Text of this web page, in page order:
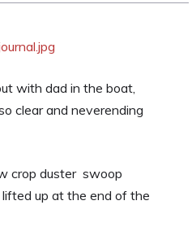
with dad in the boat,
clear and neverending
crop duster swoop
up at the end of the